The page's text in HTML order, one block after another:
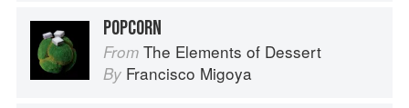
POPCORN
From The Elements of Dessert
By Francisco Migoya